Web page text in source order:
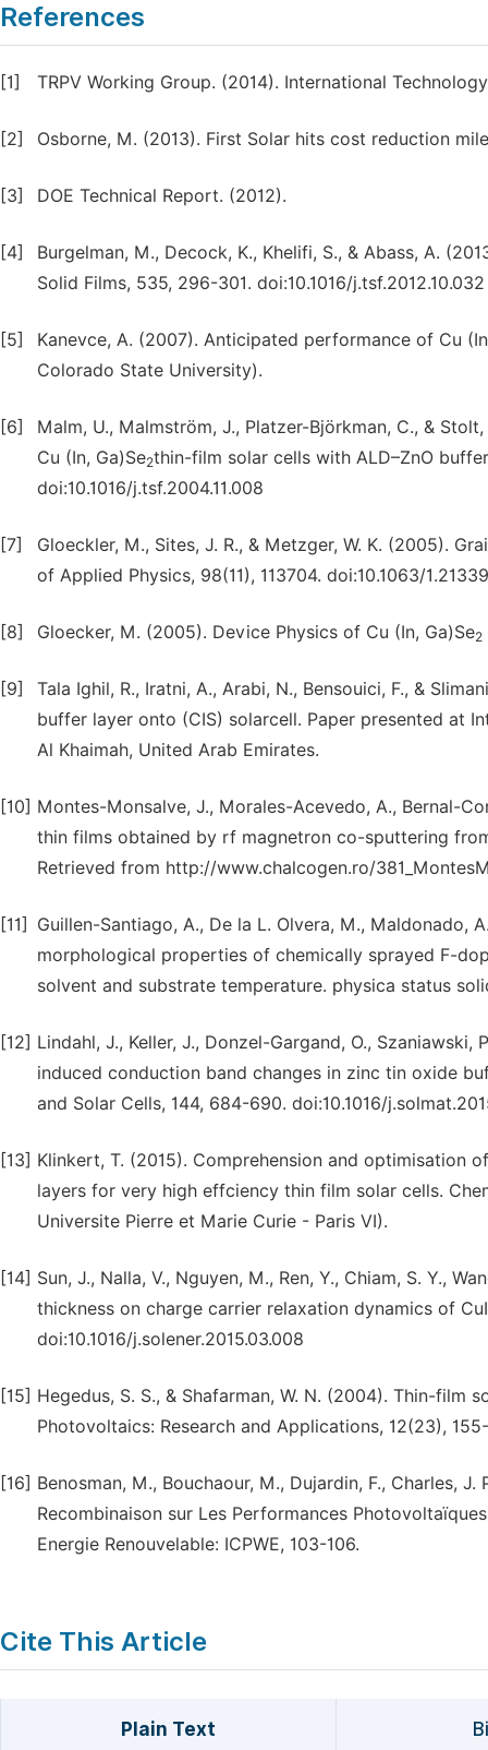
References
[1] TRPV Working Group. (2014). International
[2] Osborne, M. (2013). First Solar hits cost reduction
[3] DOE Technical Report. (2012).
[4]
Burgelman, M., Decock, K., Khelifi, S., & Abass, A.
Solid Films, 535, 296-301. doi:10.1016/j.tsf.2012.10.032
[5]
Kanevce, A. (2007). Anticipated performance of Cu
Colorado State University).
[6]
Malm, U., Malmström, J., Platzer-Björkman, C., &
Cu (In, Ga)Se2thin-film solar cells with ALD–ZnO
doi:10.1016/j.tsf.2004.11.008
[7]
Gloeckler, M., Sites, J. R., & Metzger, W. K. (2005).
of Applied Physics, 98(11), 113704. doi:10.1063/
[8] Gloecker, M. (2005). Device Physics of Cu (In, Ga)Se2
[9]
Tala Ighil, R., Iratni, A., Arabi, N., Bensouici, F., &
buffer layer onto (CIS) solarcell. Paper presented at
Al Khaimah, United Arab Emirates.
[10] Montes-Monsalve, J., Morales-Acevedo, A., Bernal-
thin films obtained by rf magnetron co-sputtering
Retrieved from http://www.chalcogen.ro/
[11]
Guillen-Santiago, A., De la L. Olvera, M., Maldonado,
morphological properties of chemically sprayed F-
solvent and substrate temperature. physica status
[12] Lindahl, J., Keller, J., Donzel-Gargand, O.,
induced conduction band changes in zinc tin oxide
and Solar Cells, 144, 684-690. doi:10.1016/
[13] Klinkert, T. (2015). Comprehension and optimisation
layers for very high effciency thin film solar cells.
Universite Pierre et Marie Curie - Paris VI).
[14] Sun, J., Nalla, V., Nguyen, M., Ren, Y., Chiam, S. Y.,
thickness on charge carrier relaxation dynamics of
doi:10.1016/j.solener.2015.03.008
[15] Hegedus, S. S., & Shafarman, W. N. (2004). Thin-film
Photovoltaics: Research and Applications, 12(23),
[16] Benosman, M., Bouchaour, M., Dujardin, F., Charles,
Recombinaison sur Les Performances
Energie Renouvelable: ICPWE, 103-106.
Cite This Article
Plain Text